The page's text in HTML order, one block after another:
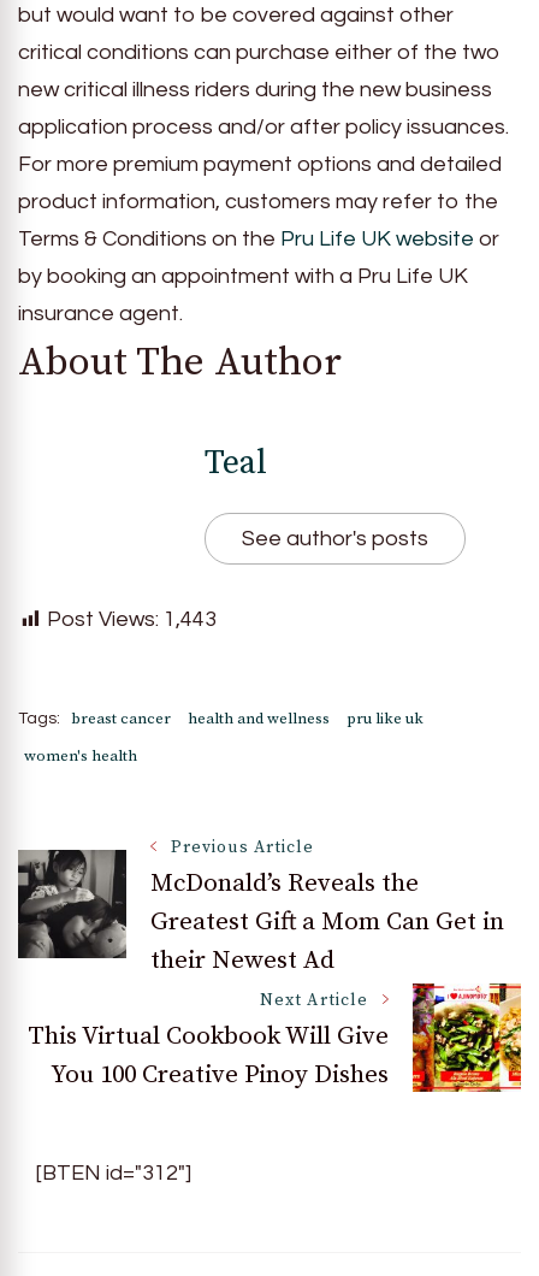
but would want to be covered against other
critical conditions can purchase either of the two
new critical illness riders during the new business
application process and/or after policy issuances.
For more premium payment options and detailed
product information, customers may refer to the
Terms & Conditions on the Pru Life UK website or
by booking an appointment with a Pru Life UK
insurance agent.
About The Author
Teal
See author's posts
Post Views: 1,443
Tags: breast cancer health and wellness
pru like uk
women's health
Post
Navigation
Previous Article
McDonald’s Reveals the
Greatest Gift a Mom Can Get in
their Newest Ad
Next Article
This Virtual Cookbook Will Give
You 100 Creative Pinoy Dishes
[BTEN id="312"]